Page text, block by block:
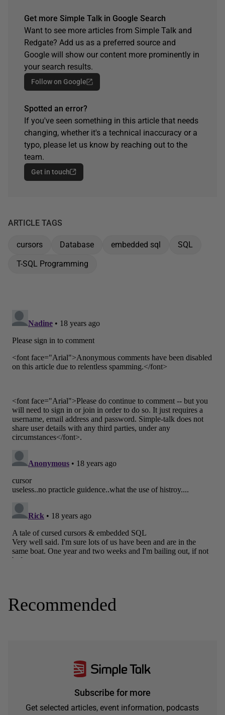
Get more Simple Talk in Google Search
Want to see more articles from Simple Talk and
Redgate? Add us as a preferred source and
Google will show our content more prominently in
your search results.
Follow on Google
Spotted an error?
If you've seen something in this article that needs
changing, whether it's a technical inaccuracy or a
typo, please let us know by reaching out to the
team.
Get in touch
ARTICLE TAGS
cursors Database embedded sql
SQL
T-SQL Programming
Recommended
Subscribe for more
Get selected articles, event information, podcasts